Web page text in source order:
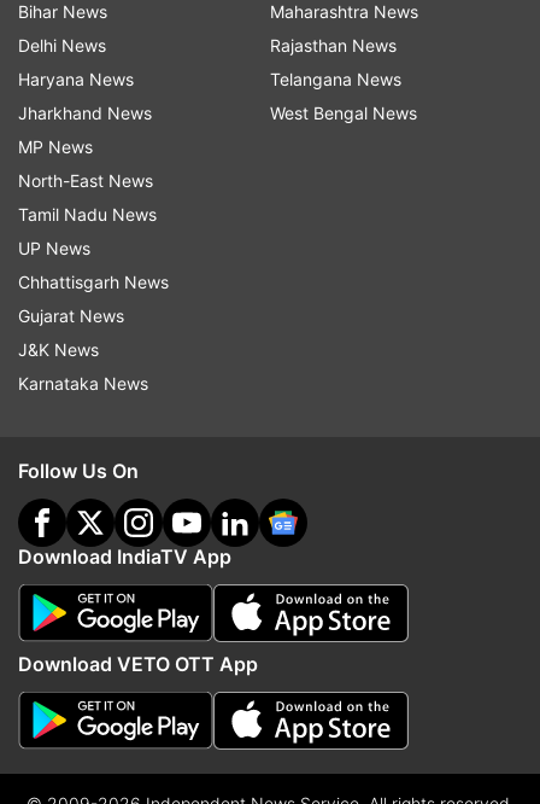
Bihar News
Delhi News
Haryana News
Jharkhand News
MP News
North-East News
Tamil Nadu News
UP News
Chhattisgarh News
Gujarat News
J&K News
Karnataka News
Maharashtra News
Rajasthan News
Telangana News
West Bengal News
Follow Us On
Download IndiaTV App
Download VETO OTT App